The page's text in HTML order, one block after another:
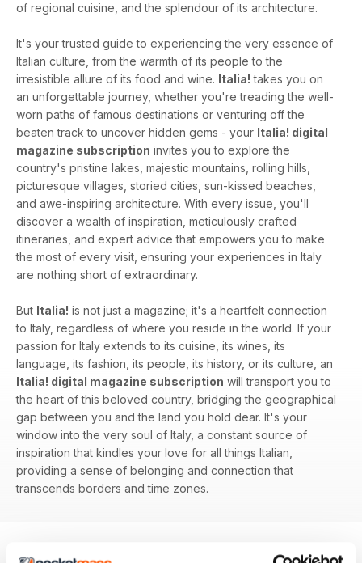
of regional cuisine, and the splendour of its architecture.
It's your trusted guide to experiencing the very essence of
Italian culture, from the warmth of its people to the
irresistible allure of its food and wine. Italia! takes you on
an unforgettable journey, whether you're treading the well-
worn paths of famous destinations or venturing off the
beaten track to uncover hidden gems - your Italia! digital
magazine subscription invites you to explore the
country's pristine lakes, majestic mountains, rolling hills,
picturesque villages, storied cities, sun-kissed beaches,
and awe-inspiring architecture. With every issue, you'll
discover a wealth of inspiration, meticulously crafted
itineraries, and expert advice that empowers you to make
the most of every visit, ensuring your experiences in Italy
are nothing short of extraordinary.
But Italia! is not just a magazine; it's a heartfelt connection
to Italy, regardless of where you reside in the world. If your
passion for Italy extends to its cuisine, its wines, its
language, its fashion, its people, its history, or its culture, an
Italia! digital magazine subscription will transport you to
the heart of this beloved country, bridging the geographical
gap between you and the land you hold dear. It's your
window into the very soul of Italy, a constant source of
inspiration that kindles your love for all things Italian,
providing a sense of belonging and connection that
transcends borders and time zones.